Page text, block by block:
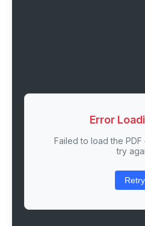
Error
Failed to load the
try
Retry